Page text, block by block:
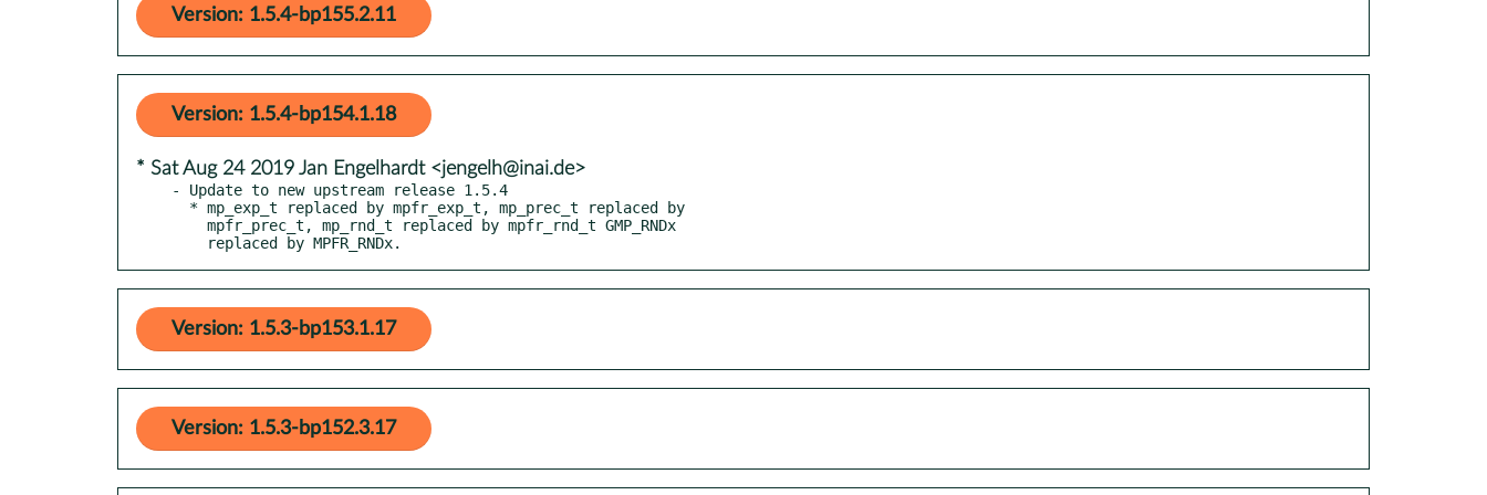
Version: 1.5.4-bp155.2.11
Version: 1.5.4-bp154.1.18
* Sat Aug 24 2019 Jan Engelhardt <jengelh@inai.de>
- Update to new upstream release 1.5.4
    replaced by MPFR_RNDx.
Version: 1.5.3-bp153.1.17
Version: 1.5.3-bp152.3.17